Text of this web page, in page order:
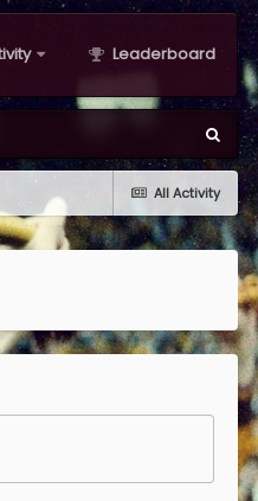
Leaderboard
All Activity